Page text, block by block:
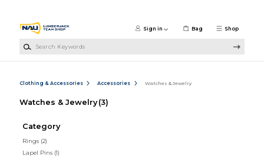
Shop
Sign in Bag
Clothing & Accessories Accessories Watches & Jewelry
Watches & Jewelry (3)
Category
Rings (2)
Lapel Pins (1)